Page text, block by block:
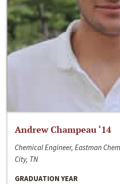
Andrew Champeau ‘14
Chemical Engineer, Eastman
City, TN
GRADUATION YEAR